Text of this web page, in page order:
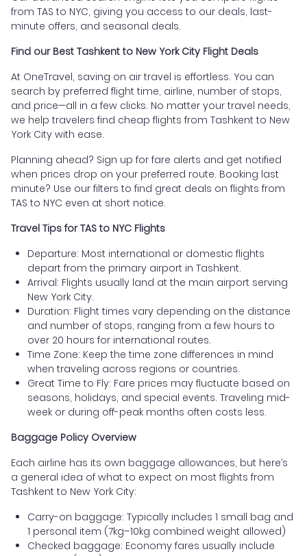
from TAS to NYC, giving you access to our deals, last-
minute offers, and seasonal deals.
Find our Best Tashkent to New York City Flight Deals
At OneTravel, saving on air travel is effortless. You can
search by preferred flight time, airline, number of stops,
and price—all in a few clicks. No matter your travel needs,
we help travelers find cheap flights from Tashkent to New
York City with ease.
Planning ahead? Sign up for fare alerts and get notified
when prices drop on your preferred route. Booking last
minute? Use our filters to find great deals on flights from
TAS to NYC even at short notice.
Travel Tips for TAS to NYC Flights
Departure: Most international or domestic flights
depart from the primary airport in Tashkent.
Arrival: Flights usually land at the main airport serving
New York City.
Duration: Flight times vary depending on the distance
and number of stops, ranging from a few hours to
over 20 hours for international routes.
Time Zone: Keep the time zone differences in mind
when traveling across regions or countries.
Great Time to Fly: Fare prices may fluctuate based on
seasons, holidays, and special events. Traveling mid-
week or during off-peak months often costs less.
Baggage Policy Overview
Each airline has its own baggage allowances, but here’s
a general idea of what to expect on most flights from
Tashkent to New York City:
Carry-on baggage: Typically includes 1 small bag and
1 personal item (7kg–10kg combined weight allowed)
Checked baggage: Economy fares usually include